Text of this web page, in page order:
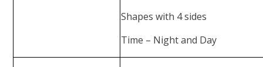
Shapes with 4 sides
Time – Night and Day